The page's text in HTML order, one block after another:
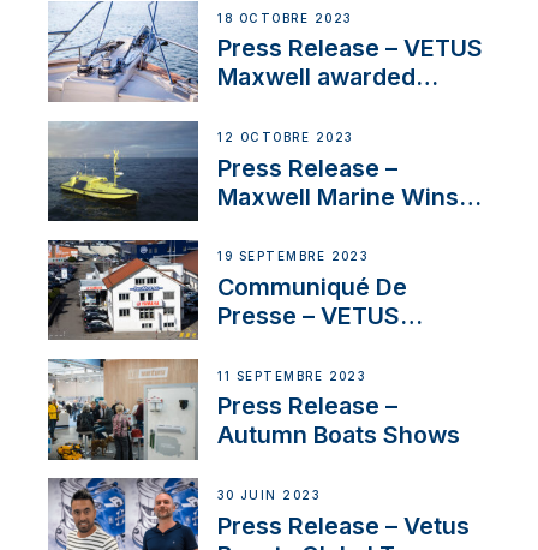
Approval
18 OCTOBRE 2023
Press Release – VETUS
Maxwell awarded
IBBI
12 OCTOBRE 2023
Press Release –
Maxwell Marine Wins
Anchoring System for
First USVs
19 SEPTEMBRE 2023
Communiqué De
Presse – VETUS
en Suisse avec
l’annonce d’un
nouveau distributeur
11 SEPTEMBRE 2023
Press Release –
Autumn Boats Shows
30 JUIN 2023
Press Release – Vetus